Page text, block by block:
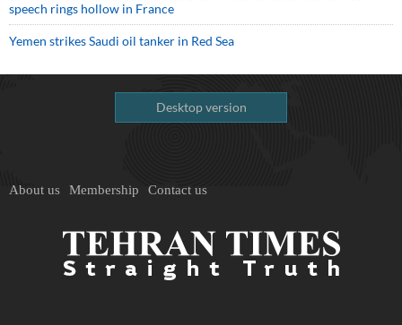
speech rings hollow in France
Yemen strikes Saudi oil tanker in Red Sea
Desktop version
About us Membership Contact us